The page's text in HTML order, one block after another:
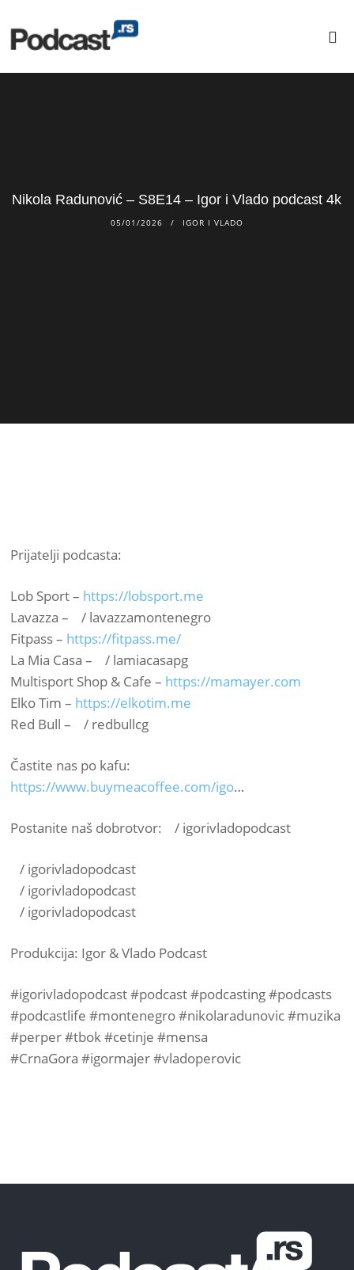
Nikola Radunović – S8E14 – Igor i Vlado podcast 4k
05/01/2026 IGOR I VLADO
Prijatelji podcasta:
Lob Sport – https://lobsport.me​
Lavazza – / lavazzamontenegro ​
Fitpass – https://fitpass.me/​
La Mia Casa – / lamiacasapg ​
Multisport Shop & Cafe – https://mamayer.com​
Elko Tim – https://elkotim.me​
Red Bull – / redbullcg ​
Častite nas po kafu:
https://www.buymeacoffee.com/igo…​
Postanite naš dobrotvor: / igorivladopodcast ​
/ igorivladopodcast ​
/ igorivladopodcast ​
/ igorivladopodcast ​
Produkcija: Igor & Vlado Podcast
#igorivladopodcast​ #podcast​ #podcasting​ #podcasts​
#podcastlife​ #montenegro​ #nikolaradunovic​ #muzika​
#perper​ #tbok​ #cetinje​ #mensa​
#CrnaGora​ #igormajer​ #vladoperovic​